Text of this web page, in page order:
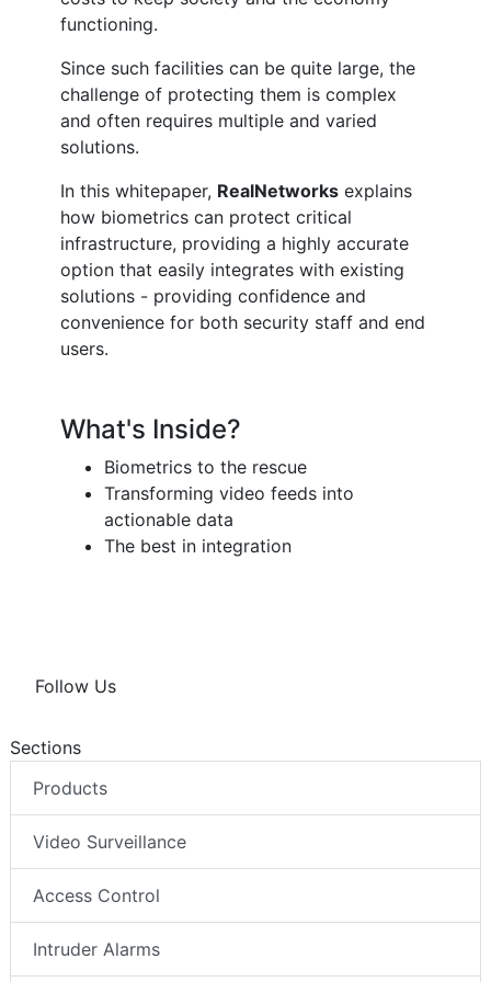
functioning.
Since such facilities can be quite large, the
challenge of protecting them is complex
and often requires multiple and varied
solutions.
In this whitepaper, RealNetworks explains
how biometrics can protect critical
infrastructure, providing a highly accurate
option that easily integrates with existing
solutions - providing confidence and
convenience for both security staff and end
users.
What's Inside?
Biometrics to the rescue
Transforming video feeds into
actionable data
The best in integration
Follow Us
Sections
Products
Video Surveillance
Access Control
Intruder Alarms